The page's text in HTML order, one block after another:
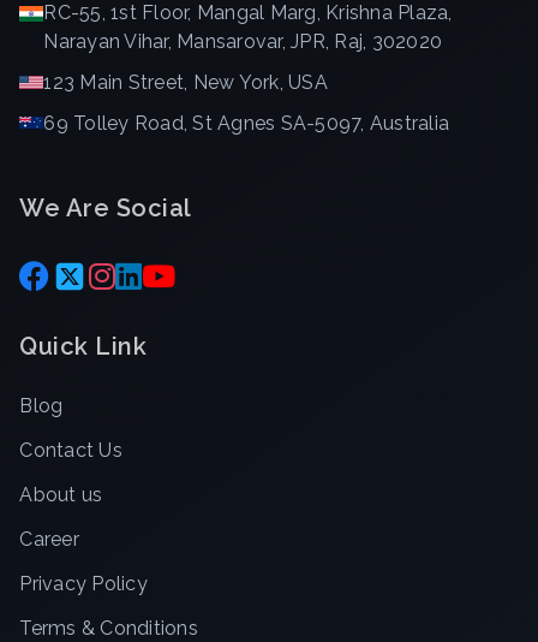
RC-55, 1st Floor, Mangal Marg, Krishna Plaza,
Narayan Vihar, Mansarovar, JPR, Raj, 302020
123 Main Street, New York, USA
69 Tolley Road, St Agnes SA-5097, Australia
We Are Social
Quick Link
Blog
Contact Us
About us
Career
Privacy Policy
Terms & Conditions